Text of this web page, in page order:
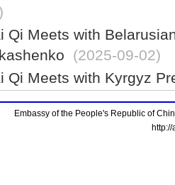
Qi Meets with
(2025-09-02)
Qi Meets with Kyrgyz
Embassy of the People's Republic of